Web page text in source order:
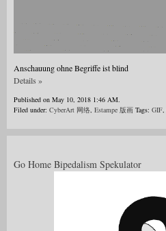
Anschauung ohne Begriffe ist blind
Details »
Published on May 10, 2018 1:46 AM.
Filed under: CyberArt 网络, Estampe 版画 Tags: GIF,
Go Home Bipedalism Spekulator